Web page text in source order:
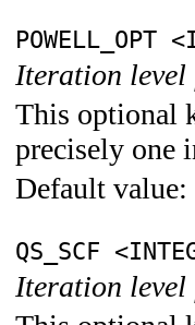
POWELL_OPT
Iteration level
This optional
precisely one
Default value:
QS_SCF
Iteration level